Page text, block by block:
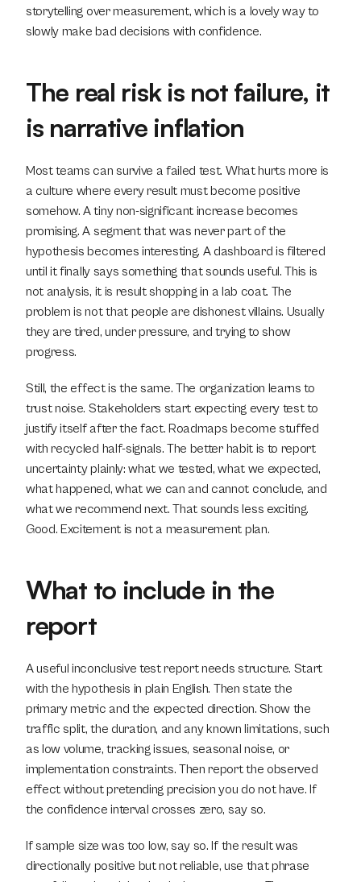
storytelling over measurement, which is a lovely way to
slowly make bad decisions with confidence.
The real risk is not failure, it
is narrative inflation
Most teams can survive a failed test. What hurts more is
a culture where every result must become positive
somehow. A tiny non-significant increase becomes
promising. A segment that was never part of the
hypothesis becomes interesting. A dashboard is filtered
until it finally says something that sounds useful. This is
not analysis, it is result shopping in a lab coat. The
problem is not that people are dishonest villains. Usually
they are tired, under pressure, and trying to show
progress.
Still, the effect is the same. The organization learns to
trust noise. Stakeholders start expecting every test to
justify itself after the fact. Roadmaps become stuffed
with recycled half-signals. The better habit is to report
uncertainty plainly: what we tested, what we expected,
what happened, what we can and cannot conclude, and
what we recommend next. That sounds less exciting.
Good. Excitement is not a measurement plan.
What to include in the
report
A useful inconclusive test report needs structure. Start
with the hypothesis in plain English. Then state the
primary metric and the expected direction. Show the
traffic split, the duration, and any known limitations, such
as low volume, tracking issues, seasonal noise, or
implementation constraints. Then report the observed
effect without pretending precision you do not have. If
the confidence interval crosses zero, say so.
If sample size was too low, say so. If the result was
directionally positive but not reliable, use that phrase